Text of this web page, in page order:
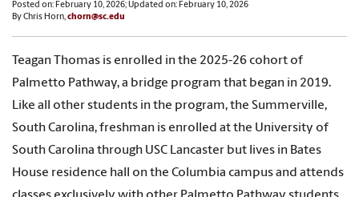
Posted on: February 10, 2026; Updated on: February 10, 2026
By Chris Horn,chorn@sc.edu
Teagan Thomas is enrolled in the 2025-26 cohort of
Palmetto Pathway, a bridge program that began in 2019.
Like all other students in the program, the Summerville,
South Carolina, freshman is enrolled at the University of
South Carolina through USC Lancaster but lives in Bates
House residence hall on the Columbia campus and attends